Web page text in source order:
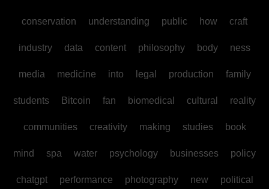
conservation understanding public how craft
industry data content philosophy body ness
media medicine into legal production family
students Bitcoin fan biomedical cultural reality
communities creativity making studies book
mind spa water psychology businesses policy
chatgpt performance photography new political